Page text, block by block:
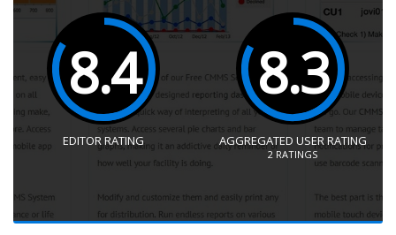
8.4
EDITOR RATING
8.3
AGGREGATED USER RATING
2 RATINGS